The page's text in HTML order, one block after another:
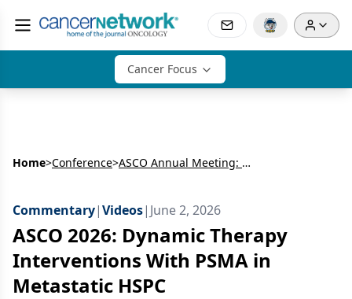
Cancer Focus
Home>Conference> ASCO Annual Meeting: Genitourinary
Commentary|Videos| June 2, 2026
ASCO 2026: Dynamic Therapy
Interventions With PSMA in
Metastatic HSPC